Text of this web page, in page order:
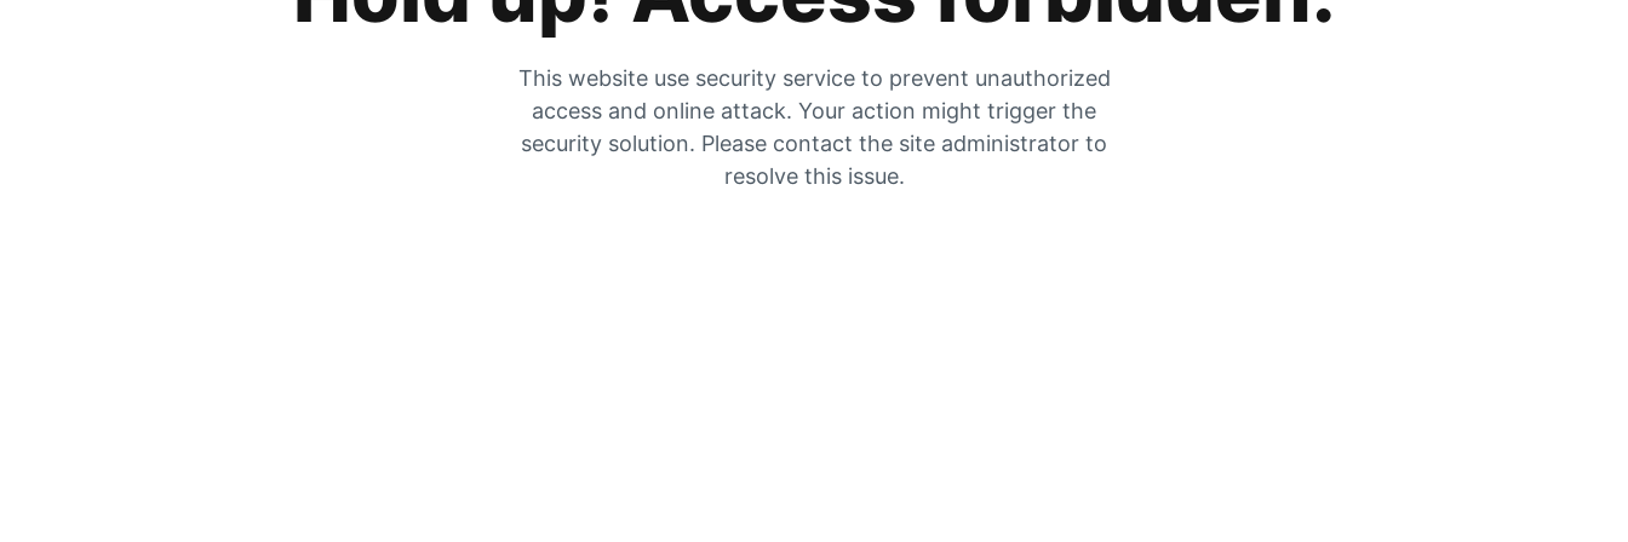
This website use security service to prevent unauthorized
access and online attack. Your action might trigger the
security solution. Please contact the site administrator to
resolve this issue.